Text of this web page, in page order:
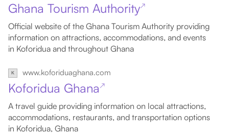
Ghana Tourism Authority↗
Official website of the Ghana Tourism Authority providing
information on attractions, accommodations, and events
in Koforidua and throughout Ghana
www.koforiduaghana.com
Koforidua Ghana ↗
A travel guide providing information on local attractions,
accommodations, restaurants, and transportation options
in Koforidua, Ghana